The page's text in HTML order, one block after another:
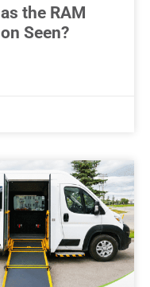
the RAM
Seen?